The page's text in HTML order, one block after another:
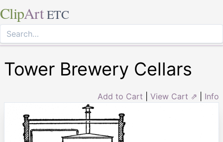
ClipArt ETC
Tower Brewery Cellars
Add to Cart View Cart ⇗ Info